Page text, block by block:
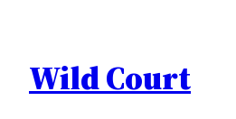
content
Wild Court